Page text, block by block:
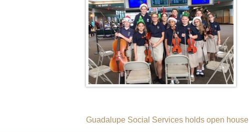
Post
Guadalupe Social Services holds open house